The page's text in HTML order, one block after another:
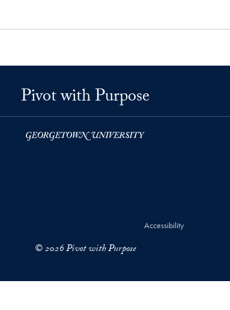
Pivot with Purpose
Accessibility
© 2026 Pivot with Purpose